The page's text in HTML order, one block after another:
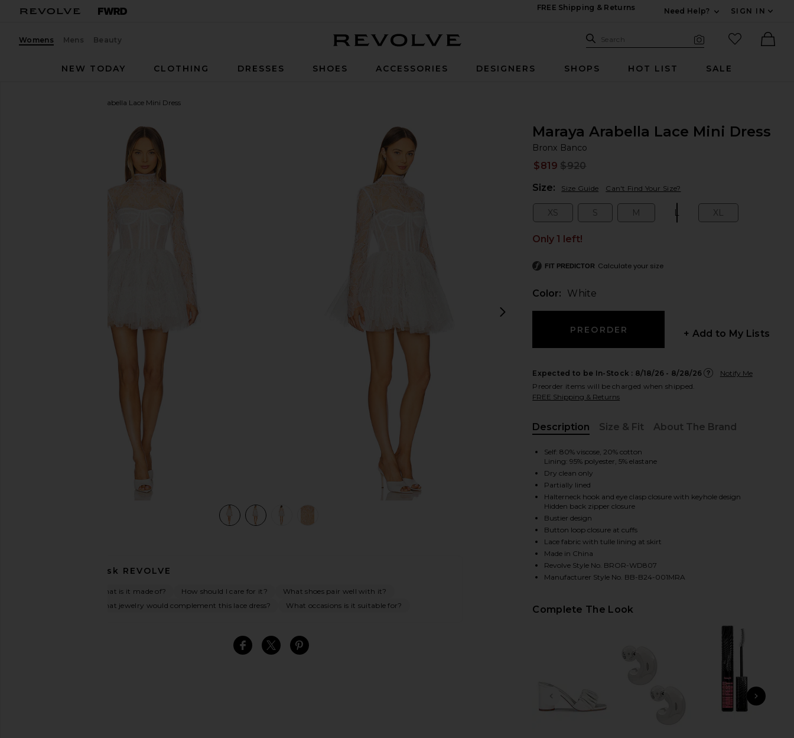
FREE Shipping & Returns
Need Help?
SIGN IN
Womens Mens Beauty Search Site
Search
favorited
NEW TODAY
CLOTHING DRESSES SHOES ACCESSORIES DESIGNERS SHOPS HOT LIST SALE
Maraya Arabella Lace Mini Dress
favorite Bronx Banco Maraya Arabella Lace Mini Dress in White
view 4 of 4 Maraya Arabella Lace Mini Dress in White view 1 of 4 Maraya Arabella Lace Mini Dress in White view 2 of 4 Maraya Arabella Lace Mini Dress in White
Ask REVOLVE
What is it made of? How should I care for it?
What shoes pair well with it?
What jewelry would complement this lace dress?
What occasions is it suitable for?
SHARE MARAYA ARABELLA LACE MINI DRESS IN
SHARE MARAYA ARABELLA LACE MINI DRESS IN
SHARE MARAYA ARABELLA LACE MINI DRESS IN
Maraya Arabella Lace Mini Dress
Bronx Banco
$819 $920
Size: Size Guide Can't Find Your Size?
XS S M L XL
Only 1 left!
FIT PREDICTOR Calculate your size
Color: White
+ Add to My Lists
Expected to be In-Stock : 8/18/26 - 8/28/26
Notify Me
Preorder items will be charged when shipped.
FREE Shipping & Returns
Description
Size & Fit About The Brand
Self: 80% viscose, 20% cotton
Lining: 95% polyester, 5% elastane
Dry clean only
Partially lined
Halterneck hook and eye clasp closure with keyhole design
Hidden back zipper closure
Bustier design
Button loop closure at cuffs
Lace fabric with tulle lining at skirt
Made in China
Revolve Style No. BROR-WD807
Manufacturer Style No. BB-B24-001MRA
Complete The Look
PREVIOUS SLIDE